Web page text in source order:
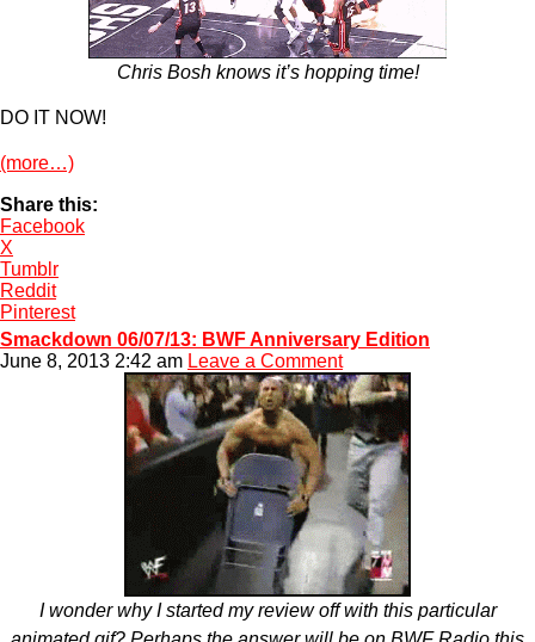
Chris Bosh knows it’s hopping time!
DO IT NOW!
(more…)
Share this:
Facebook
X
Tumblr
Reddit
Pinterest
Smackdown 06/07/13: BWF Anniversary Edition
June 8, 2013 2:42 am Leave a Comment
I wonder why I started my review off with this particular